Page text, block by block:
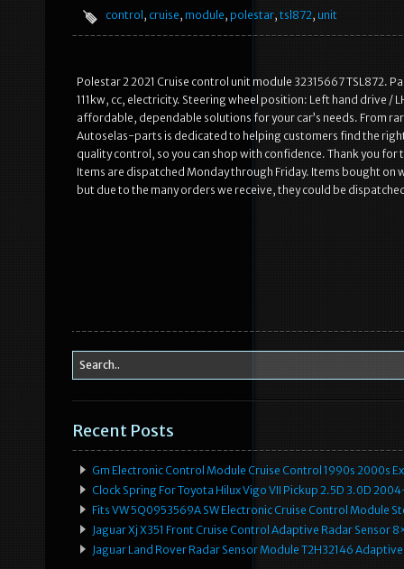
control , cruise, module, polestar, tsl872, unit
Polestar 2 2021 Cruise control unit module 32315667 TSL872.
111kw, cc, electricity. Steering wheel position: Left hand drive /
affordable, dependable solutions for your car’s needs. From
Autoselas-parts is dedicated to helping customers find the
quality control, so you can shop with confidence. Thank you
Items are dispatched Monday through Friday. Items bought on
but due to the many orders we receive, they could be
Recent Posts
Gm Electronic Control Module Cruise Control 1990s 2000s
Clock Spring For Toyota Hilux Vigo VII Pickup 2.5D 3.0D
Fits VW 5Q0953569A SW Electronic Cruise Control Module
Jaguar Xj X351 Front Cruise Control Adaptive Radar Sensor
Jaguar Land Rover Radar Sensor Module T2H32146